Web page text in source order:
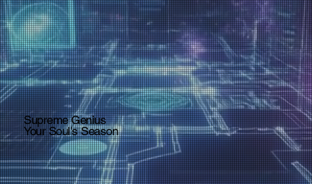
Supreme Genius
Your Soul's Season